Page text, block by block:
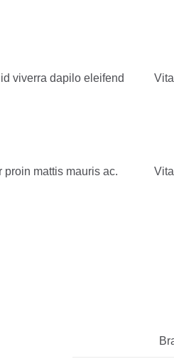
viverra dapilo eleifend
mattis mauris ac.